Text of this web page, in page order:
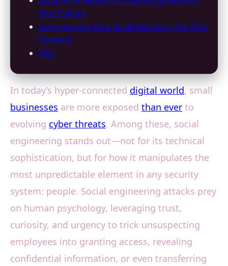
First Culture
Safeguarding Your Small Business: The Path
Forward
FAQ
In today’s hyper-connected digital world, small
businesses are more exposed than ever to
evolving cyber threats. Among these, social
engineering stands out—not for its technical
sophistication, but for how it manipulates the
most unpredictable element in any security
system: people. Social engineering attacks prey
on human psychology, leveraging trust,
curiosity, and urgency to trick unsuspecting
employees into granting access, revealing
confidential information, or even transferring